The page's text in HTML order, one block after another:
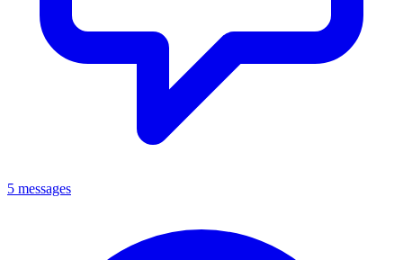
5 messages